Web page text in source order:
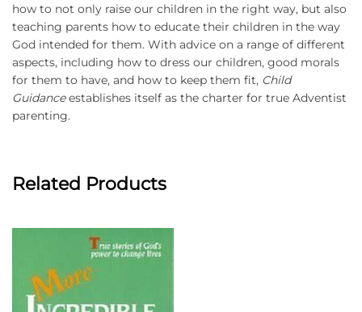
how to not only raise our children in the right way, but also
teaching parents how to educate their children in the way
God intended for them. With advice on a range of different
aspects, including how to dress our children, good morals
for them to have, and how to keep them fit, Child
Guidanceestablishes itself as the charter for true Adventist
parenting.
Related Products